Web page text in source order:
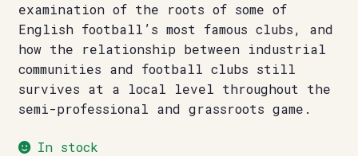
examination of the roots of some of
English football’s most famous clubs, and
how the relationship between industrial
communities and football clubs still
survives at a local level throughout the
semi-professional and grassroots game.
In stock